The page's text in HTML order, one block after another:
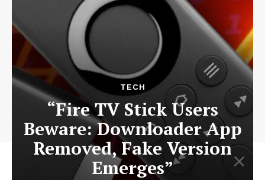
TECH
“Fire TV Stick Users
Beware: Downloader App
Removed, Fake Version
Emerges”